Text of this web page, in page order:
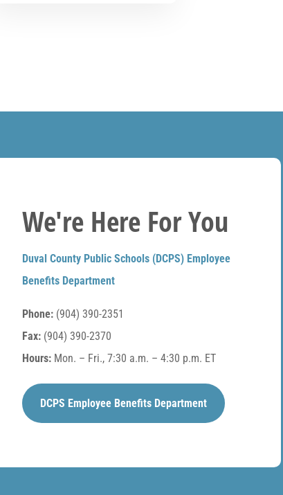
We're Here For You
Duval County Public Schools (DCPS) Employee
Benefits Department
Phone:(904) 390-2351
Fax:(904) 390-2370
Hours:Mon. – Fri., 7:30 a.m. – 4:30 p.m. ET
DCPS Employee Benefits Department